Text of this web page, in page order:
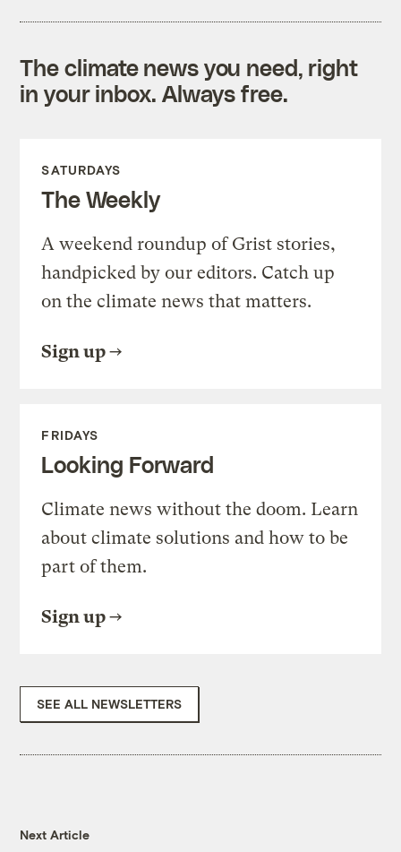
The climate news you need, right
in your inbox. Always free.
SATURDAYS
The Weekly
A weekend roundup of Grist stories,
handpicked by our editors. Catch up
on the climate news that matters.
Sign up
FRIDAYS
Looking Forward
Climate news without the doom. Learn
about climate solutions and how to be
part of them.
Sign up
SEE ALL NEWSLETTERS
Next Article